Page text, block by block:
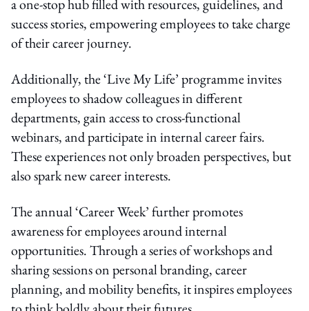
a one-stop hub filled with resources, guidelines, and
success stories, empowering employees to take charge
of their career journey.
Additionally, the ‘Live My Life’ programme invites
employees to shadow colleagues in different
departments, gain access to cross-functional
webinars, and participate in internal career fairs.
These experiences not only broaden perspectives, but
also spark new career interests.
The annual ‘Career Week’ further promotes
awareness for employees around internal
opportunities. Through a series of workshops and
sharing sessions on personal branding, career
planning, and mobility benefits, it inspires employees